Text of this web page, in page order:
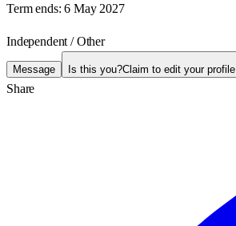
Term ends: 6 May 2027
Independent / Other
Message Is this you?Claim to edit your profile
Share